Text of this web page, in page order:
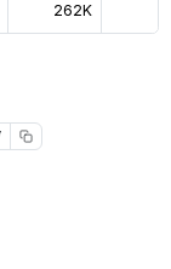
262K